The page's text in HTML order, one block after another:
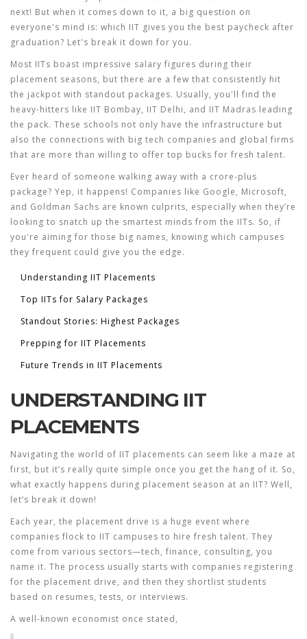
next! But when it comes down to it, a big question on
everyone's mind is: which IIT gives you the best paycheck after
graduation? Let's break it down for you.
Most IITs boast impressive salary figures during their
placement seasons, but there are a few that consistently hit
the jackpot with standout packages. Usually, you'll find the
heavy-hitters like IIT Bombay, IIT Delhi, and IIT Madras leading
the pack. These schools not only have the infrastructure but
also the connections with big tech companies and global firms
that are more than willing to offer top bucks for fresh talent.
Ever heard of someone walking away with a crore-plus
package? Yep, it happens! Companies like Google, Microsoft,
and Goldman Sachs are known culprits, especially when they’re
looking to snatch up the smartest minds from the IITs. So, if
you're aiming for those big names, knowing which campuses
they frequent could give you the edge.
Understanding IIT Placements
Top IITs for Salary Packages
Standout Stories: Highest Packages
Prepping for IIT Placements
Future Trends in IIT Placements
UNDERSTANDING IIT
PLACEMENTS
Navigating the world of IIT placements can seem like a maze at
first, but it’s really quite simple once you get the hang of it. So,
what exactly happens during placement season at an IIT? Well,
let’s break it down!
Each year, the placement drive is a huge event where
companies flock to IIT campuses to hire fresh talent. They
come from various sectors—tech, finance, consulting, you
name it. The process usually starts with companies registering
for the placement drive, and then they shortlist students
based on resumes, tests, or interviews.
A well-known economist once stated,